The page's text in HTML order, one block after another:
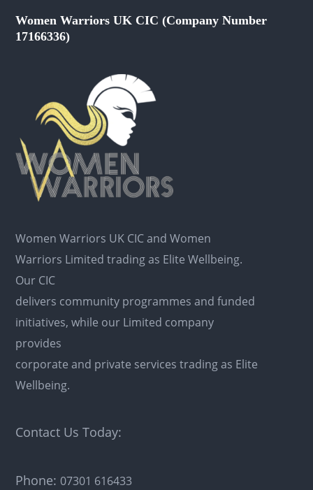
Women Warriors UK CIC (Company Number
17166336)
Women Warriors UK CIC and Women
Warriors Limited trading as Elite Wellbeing.
Our CIC
delivers community programmes and funded
initiatives, while our Limited company
provides
corporate and private services trading as Elite
Wellbeing.
Contact Us Today:
Phone: 07301 616433